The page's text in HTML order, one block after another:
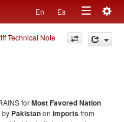
En Es
Toggle
navigation
Technical Note
forMost Favored Nation
by Pakistanon importsfrom